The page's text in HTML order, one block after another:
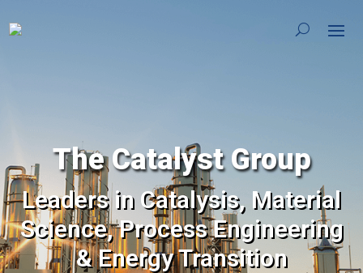
The Catalyst Group
Leaders in Catalysis, Material
Science, Process Engineering
& Energy Transition